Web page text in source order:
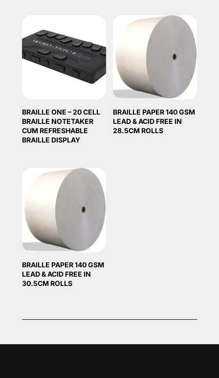
BRAILLE ONE – 20 CELL
BRAILLE NOTETAKER
CUM REFRESHABLE
BRAILLE DISPLAY
BRAILLE PAPER 140 GSM
LEAD & ACID FREE IN
28.5CM ROLLS
BRAILLE PAPER 140 GSM
LEAD & ACID FREE IN
30.5CM ROLLS